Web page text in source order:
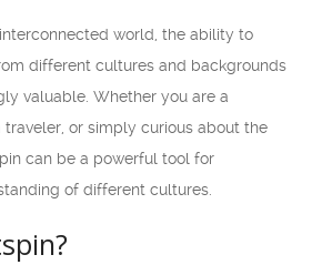
world, the ability to
different cultures and backgrounds
valuable. Whether you are a
traveler, or simply curious about the
can be a powerful tool for
of different cultures.